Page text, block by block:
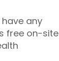
any
free on-site